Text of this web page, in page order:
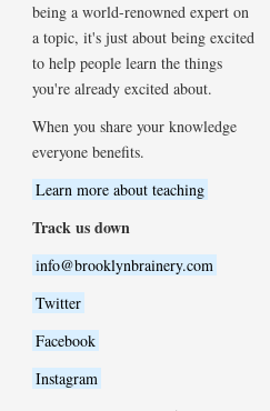
being a world-renowned expert on
a topic, it's just about being excited
to help people learn the things
you're already excited about.
When you share your knowledge
everyone benefits.
Learn more about teaching
Track us down
info@brooklynbrainery.com
Twitter
Facebook
Instagram